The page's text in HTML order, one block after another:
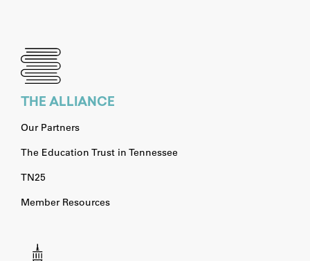
THE ALLIANCE
Our Partners
The Education Trust in Tennessee
TN25
Member Resources